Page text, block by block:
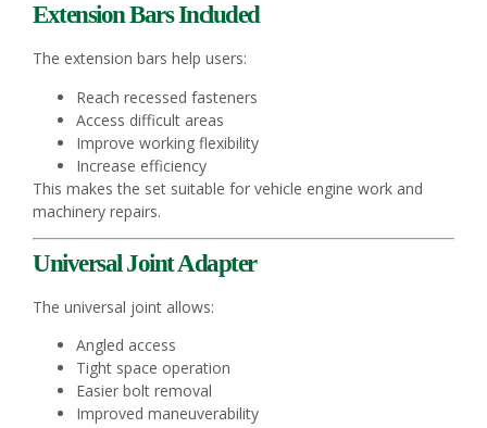
Extension Bars Included
The extension bars help users:
Reach recessed fasteners
Access difficult areas
Improve working flexibility
Increase efficiency
This makes the set suitable for vehicle engine work and
machinery repairs.
Universal Joint Adapter
The universal joint allows:
Angled access
Tight space operation
Easier bolt removal
Improved maneuverability